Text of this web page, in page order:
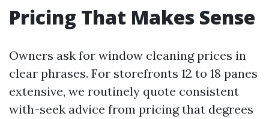
Pricing That Makes Sense
Owners ask for window cleaning prices in
clear phrases. For storefronts 12 to 18 panes
extensive, we routinely quote consistent
with-seek advice from pricing that degrees